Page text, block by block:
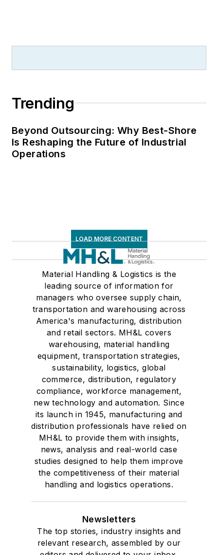
Trending
Beyond Outsourcing: Why Best-Shore
Is Reshaping the Future of Industrial
Operations
LOAD MORE CONTENT
Material Handling & Logistics is the
leading source of information for
managers who oversee supply chain,
transportation and warehousing across
America's manufacturing, distribution
and retail sectors. MH&L covers
warehousing, material handling
equipment, transportation strategies,
sustainability, logistics, global
commerce, distribution, regulatory
compliance, workforce management,
new technology and automation. Since
its launch in 1945, manufacturing and
distribution professionals have relied on
MH&L to provide them with insights,
news, analysis and real-world case
studies designed to help them improve
the competitiveness of their material
handling and logistics operations.
Newsletters
The top stories, industry insights and
relevant research, assembled by our